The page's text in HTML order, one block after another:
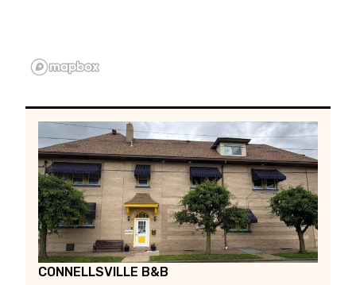
CONNELLSVILLE B&B